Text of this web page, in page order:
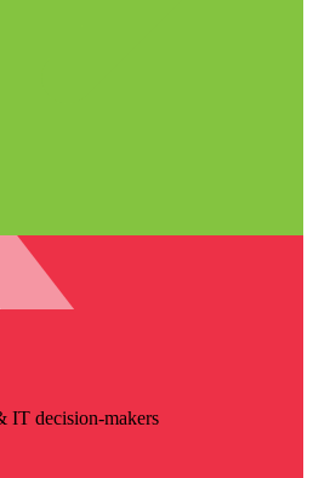
IT decision-makers